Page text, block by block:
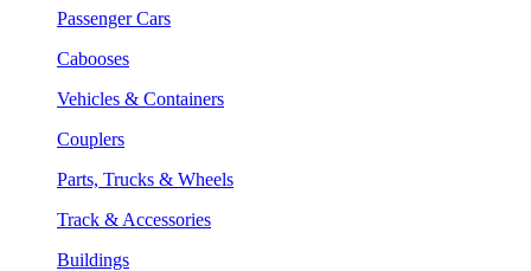
Passenger Cars
Cabooses
Vehicles & Containers
Couplers
Parts, Trucks & Wheels
Track & Accessories
Buildings